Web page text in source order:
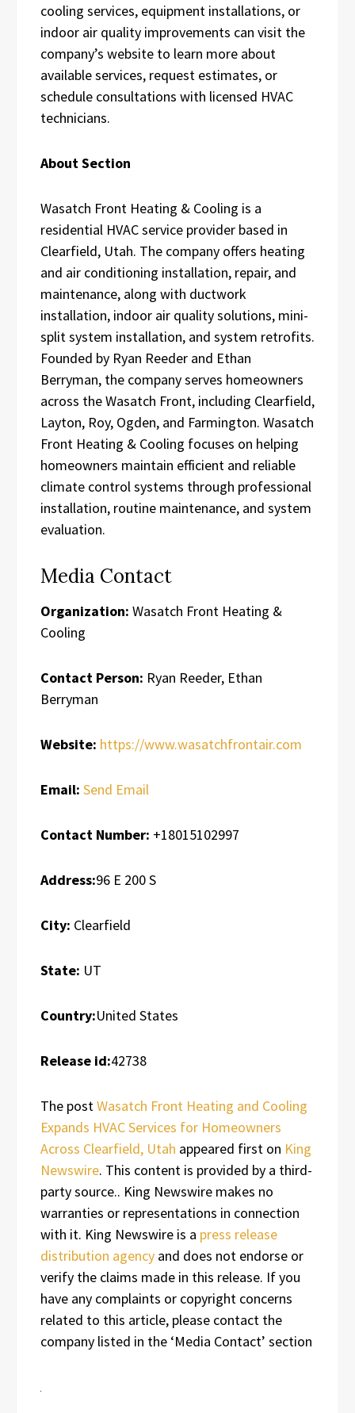
cooling services, equipment installations, or
indoor air quality improvements can visit the
company’s website to learn more about
available services, request estimates, or
schedule consultations with licensed HVAC
technicians.
About Section
Wasatch Front Heating & Cooling is a
residential HVAC service provider based in
Clearfield, Utah. The company offers heating
and air conditioning installation, repair, and
maintenance, along with ductwork
installation, indoor air quality solutions, mini-
split system installation, and system retrofits.
Founded by Ryan Reeder and Ethan
Berryman, the company serves homeowners
across the Wasatch Front, including Clearfield,
Layton, Roy, Ogden, and Farmington. Wasatch
Front Heating & Cooling focuses on helping
homeowners maintain efficient and reliable
climate control systems through professional
installation, routine maintenance, and system
evaluation.
Media Contact
Organization: Wasatch Front Heating &
Cooling
Contact Person: Ryan Reeder, Ethan
Berryman
Website: https://www.wasatchfrontair.com
Email: Send Email
Contact Number: +18015102997
Address:96 E 200 S
City: Clearfield
State: UT
Country:United States
Release id:42738
The postWasatch Front Heating and Cooling
Expands HVAC Services for Homeowners
Across Clearfield, Utah appeared first on King
Newswire. This content is provided by a third-
party source.. King Newswire makes no
warranties or representations in connection
with it. King Newswire is a press release
distribution agency and does not endorse or
verify the claims made in this release. If you
have any complaints or copyright concerns
related to this article, please contact the
company listed in the ‘Media Contact’ section